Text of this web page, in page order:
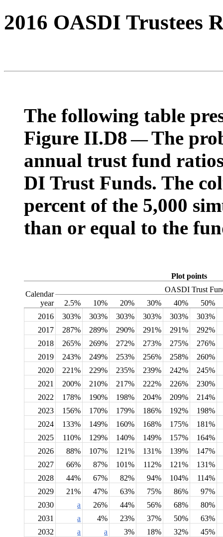
2016 OASDI Trustees
The following table
Figure II.D8—The
annual trust fund
DI Trust Funds. The
percent of the 5,000
than or equal to the
Plot points
Calendar
year
OASDI Trust
2.5%
10% 20% 30% 40%
50%
2016
303% 303% 303% 303% 303%
303%
2017
287% 289% 290% 291% 291%
292%
2018
265% 269% 272% 273% 275%
276%
2019
243% 249% 253% 256% 258%
260%
2020
221% 229% 235% 239% 242%
245%
2021
200% 210% 217% 222% 226%
230%
2022
178% 190% 198% 204% 209%
214%
2023
156% 170% 179% 186% 192%
198%
2024
133% 149% 160% 168% 175%
181%
2025
110% 129% 140% 149% 157%
164%
2026
88% 107% 121% 131% 139%
147%
2027
66% 87% 101% 112% 121%
131%
2028
44% 67% 82% 94% 104%
114%
2029
21% 47% 63% 75% 86%
97%
2030
a 26% 44% 56% 68%
80%
2031
a 4% 23% 37% 50%
63%
2032
a a 3% 18% 32%
45%